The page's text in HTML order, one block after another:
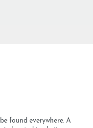
found everywhere. A